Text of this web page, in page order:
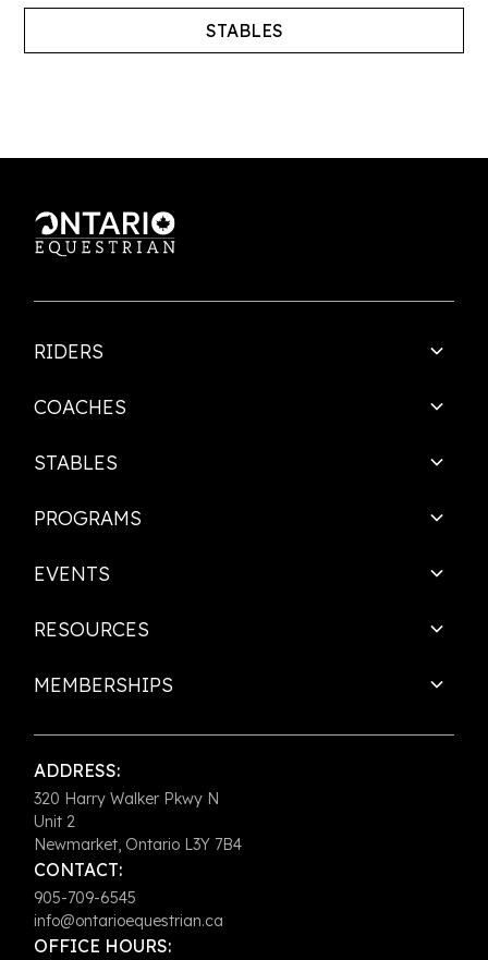
STABLES
RIDERS
COACHES
STABLES
PROGRAMS
EVENTS
RESOURCES
MEMBERSHIPS
ADDRESS:
320 Harry Walker Pkwy N
Unit 2
Newmarket, Ontario L3Y 7B4
CONTACT:
905-709-6545
info@ontarioequestrian.ca
OFFICE HOURS: